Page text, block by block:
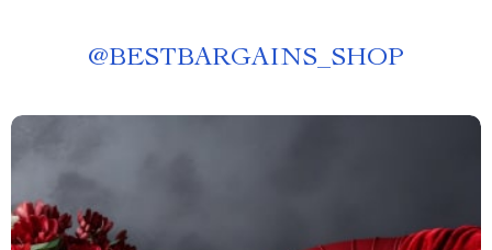
@BESTBARGAINS_SHOP